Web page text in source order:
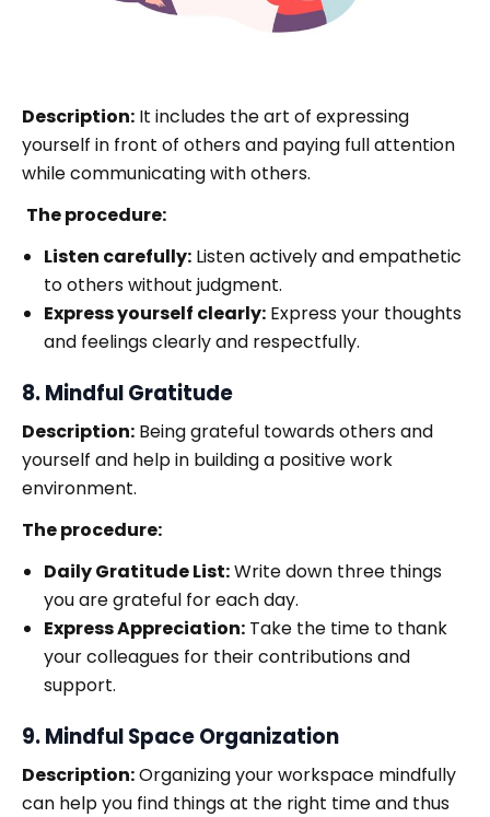
Description: It includes the art of expressing
yourself in front of others and paying full attention
while communicating with others.
The procedure:
Listen carefully: Listen actively and empathetic
to others without judgment.
Express yourself clearly: Express your thoughts
and feelings clearly and respectfully.
8. Mindful Gratitude
Description: Being grateful towards others and
yourself and help in building a positive work
environment.
The procedure:
Daily Gratitude List:Write down three things
you are grateful for each day.
Express Appreciation: Take the time to thank
your colleagues for their contributions and
support.
9. Mindful Space Organization
Description:Organizing your workspace mindfully
can help you find things at the right time and thus